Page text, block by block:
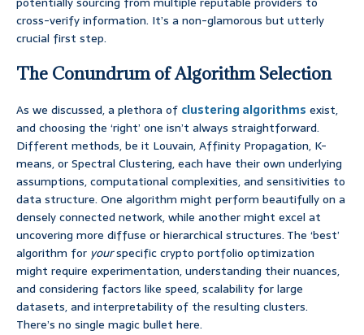
cross-verify information. It’s a non-glamorous but utterly
crucial first step.
The Conundrum of Algorithm Selection
As we discussed, a plethora of clustering algorithms exist,
and choosing the ‘right’ one isn’t always straightforward.
Different methods, be it Louvain, Affinity Propagation, K-
means, or Spectral Clustering, each have their own underlying
assumptions, computational complexities, and sensitivities to
data structure. One algorithm might perform beautifully on a
densely connected network, while another might excel at
uncovering more diffuse or hierarchical structures. The ‘best’
algorithm for yourspecific crypto portfolio optimization
might require experimentation, understanding their nuances,
and considering factors like speed, scalability for large
datasets, and interpretability of the resulting clusters.
There’s no single magic bullet here.